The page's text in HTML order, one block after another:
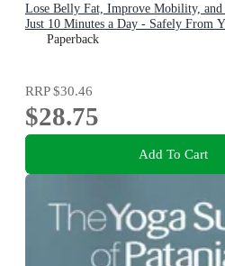
Lose Belly Fat, Improve Mobility, and
Just 10 Minutes a Day - Safely From
Paperback
RRP$30.46
$28.75
Add To Cart